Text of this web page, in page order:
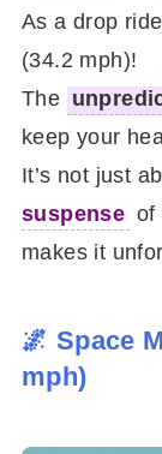
As a drop
(34.2 mph)!
The
keep your
It’s not just
suspense of
makes it
🌌 Space
mph)